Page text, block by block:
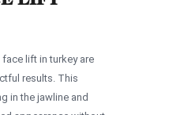
lift in turkey are
results. This
in the jawline and